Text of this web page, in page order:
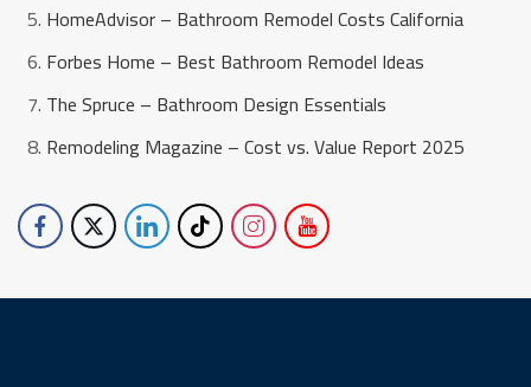
HomeAdvisor – Bathroom Remodel Costs California
Forbes Home – Best Bathroom Remodel Ideas
The Spruce – Bathroom Design Essentials
Remodeling Magazine – Cost vs. Value Report 2025